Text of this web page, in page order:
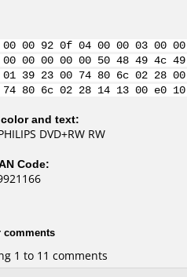
00 00 92 0f 04 00 00 03
00 00 00 00 00 50 48 49 4c
01 39 23 00 74 80 6c 02 28
74 80 6c 02 28 14 13 00
and text:
DVD+RW RW
Code:
comments
1 to 11 comments